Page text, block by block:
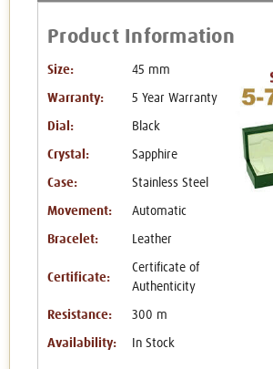
Product Information
Size: 45 mm
Warranty: 5 Year Warranty
Dial: Black
Crystal: Sapphire
Case: Stainless Steel
Movement: Automatic
Bracelet: Leather
Certificate:
Certificate of
Authenticity
Resistance: 300 m
Availability: In Stock